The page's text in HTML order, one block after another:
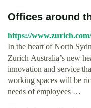
Offices around
https://
In the heart of North
Zurich Australia’s new
innovation and service
working spaces will be
needs of employees …